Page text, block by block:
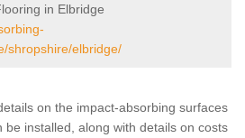
in Elbridge
shropshire/elbridge/
on the impact-absorbing surfaces
be installed, along with details on costs